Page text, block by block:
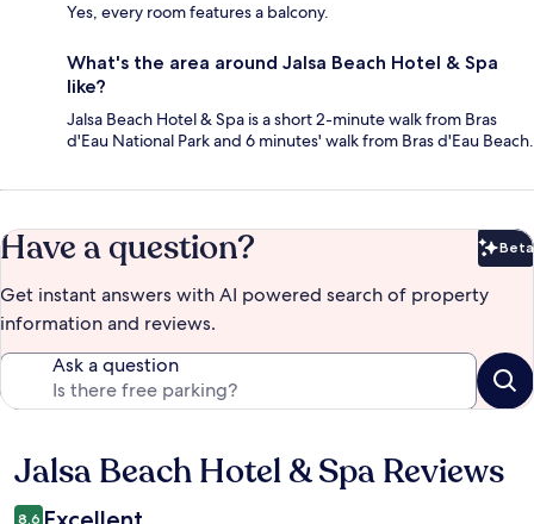
Yes, every room features a balcony.
What's the area around Jalsa Beach Hotel & Spa
like?
Jalsa Beach Hotel & Spa is a short 2-minute walk from Bras
d'Eau National Park and 6 minutes' walk from Bras d'Eau Beach.
Have a question? Beta
Get instant answers with AI powered search of property
information and reviews.
Ask a question
Reviews
Jalsa Beach Hotel & Spa Reviews
8,6